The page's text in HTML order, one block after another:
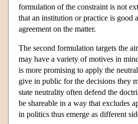
formulation of the constraint is not
that an institution or practice is good
agreement on the matter.
The second formulation targets the
may have a variety of motives in
is more promising to apply the
give in public for the decisions they
state neutrality often defend the
be shareable in a way that excludes
in politics thus emerge as different